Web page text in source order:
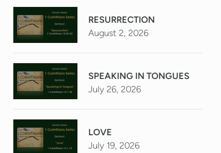
RESURRECTION
August 2, 2026
SPEAKING IN TONGUES
July 26, 2026
LOVE
July 19, 2026